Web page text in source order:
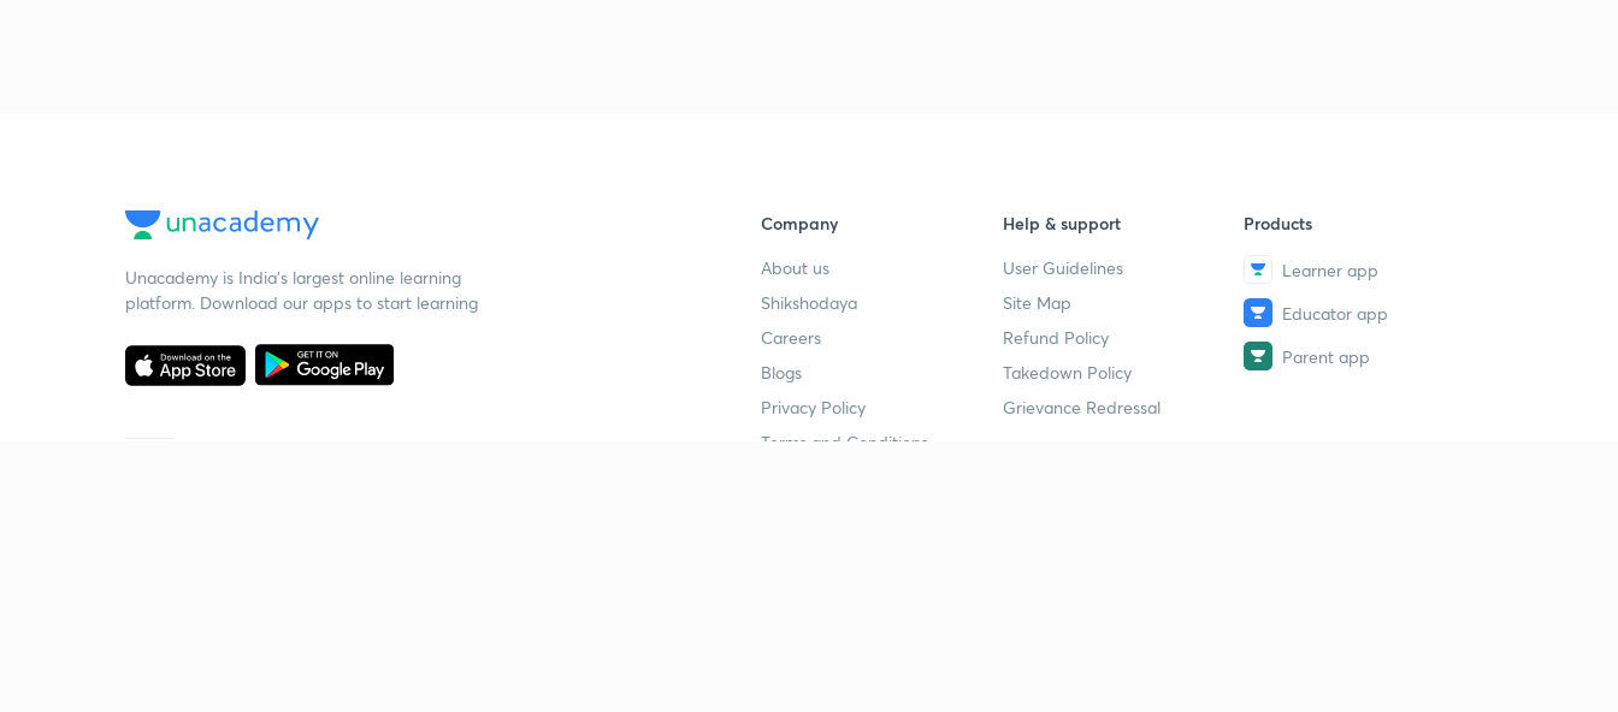
Unacademy is India’s largest online learning
platform. Download our apps to start learning
Company
About us
Shikshodaya
Careers
Blogs
Privacy Policy
Terms and Conditions
Help & support
User Guidelines
Site Map
Refund Policy
Takedown Policy
Grievance Redressal
Products
Learner app
Educator app
Parent app